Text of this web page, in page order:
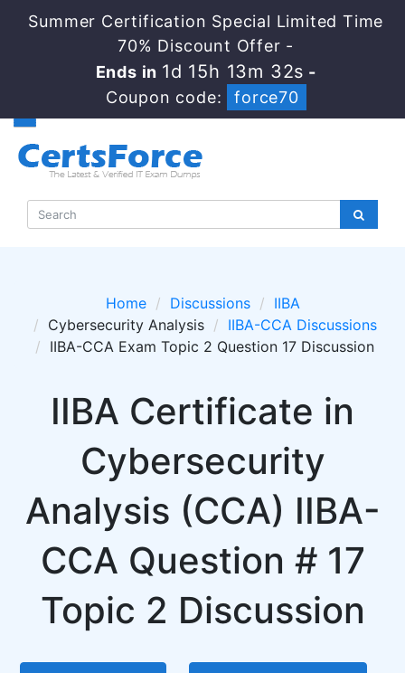
Summer Certification Special Limited Time
70% Discount Offer -
Ends in 1d 15h 13m 32s -
Coupon code:
force70
Home Discussions
IIBA
Cybersecurity Analysis
IIBA-CCA Discussions
IIBA-CCA Exam Topic 2 Question 17 Discussion
IIBA Certificate in
Cybersecurity
Analysis (CCA) IIBA-
CCA Question # 17
Topic 2 Discussion